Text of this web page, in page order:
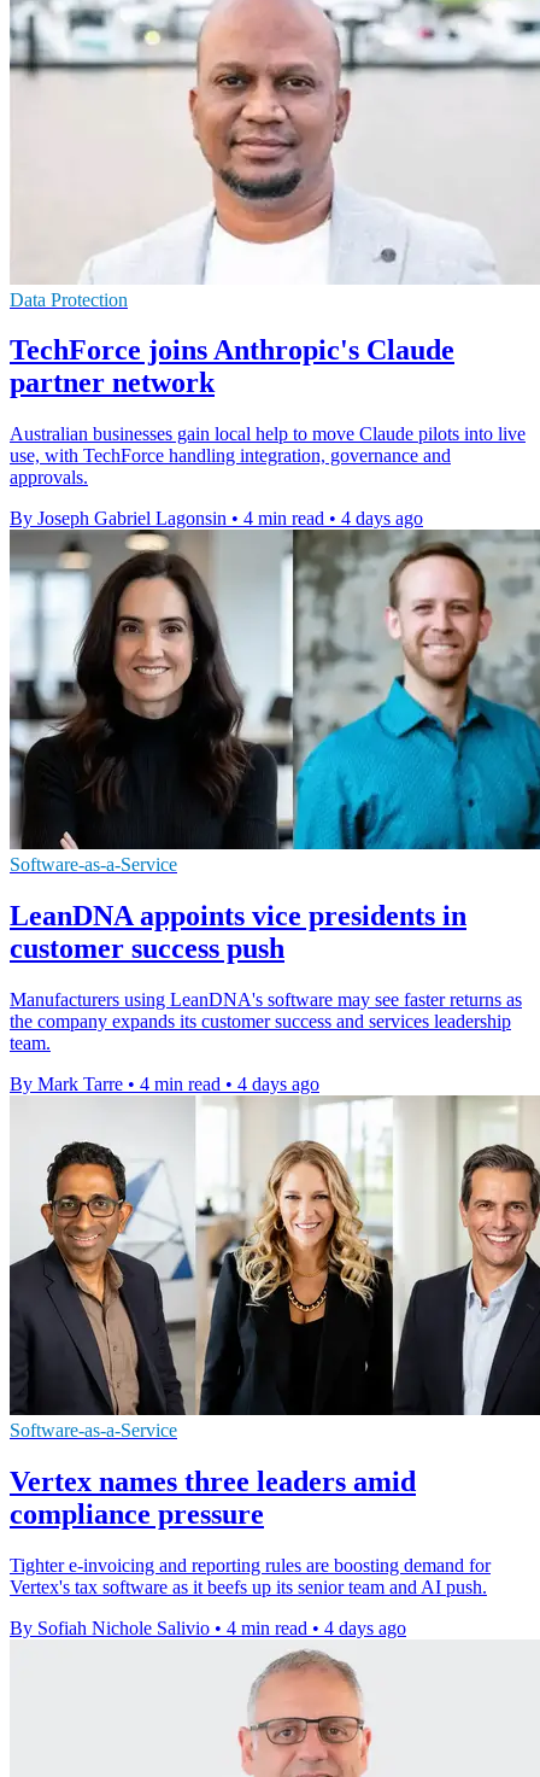
Data Protection
TechForce joins Anthropic's Claude
partner network
Australian businesses gain local help to move Claude pilots into live
use, with TechForce handling integration, governance and
approvals.
By Joseph Gabriel Lagonsin • 4 min read • 4 days ago
Software-as-a-Service
LeanDNA appoints vice presidents in
customer success push
Manufacturers using LeanDNA's software may see faster returns as
the company expands its customer success and services leadership
team.
By Mark Tarre • 4 min read • 4 days ago
Software-as-a-Service
Vertex names three leaders amid
compliance pressure
Tighter e-invoicing and reporting rules are boosting demand for
Vertex's tax software as it beefs up its senior team and AI push.
By Sofiah Nichole Salivio • 4 min read • 4 days ago